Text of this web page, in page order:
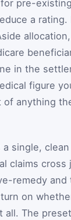
pre-
a
in the
figure
of anything
a single,
claims
remedy
on
all. The